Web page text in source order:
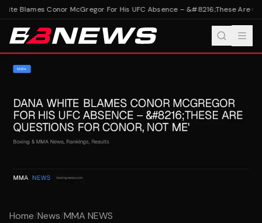
Blames Conor McGregor For His UFC Absence – &#8216;These Are
Home/News/MMA NEWS